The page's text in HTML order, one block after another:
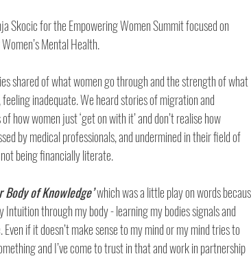
Skocic for the Empowering Women Summit focused on
Mental Health.
shared of what women go through and the strength of what
inadequate. We heard stories of migration and
how women just ‘get on with it’ and don’t realise how
by medical professionals, and undermined in their field of
being financially literate.
Body of Knowledge’ which was a little play on words
through my body - learning my bodies signals and
if it doesn’t make sense to my mind or my mind tries to
and I’ve come to trust in that and work in partnership